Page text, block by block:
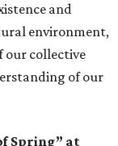
and
environment,
our collective
of our
Spring” at